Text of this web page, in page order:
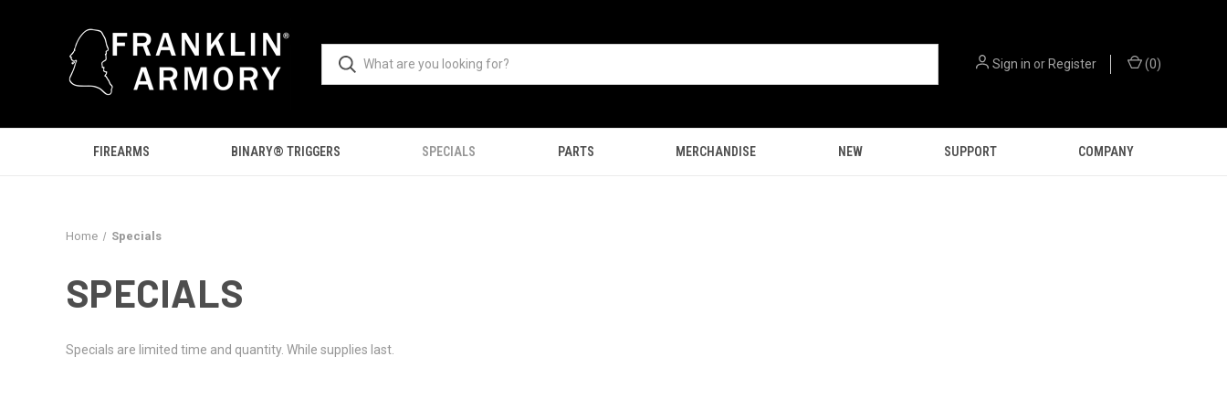
Sign in orRegister (0)
FIREARMS BINARY® TRIGGERS SPECIALS PARTS MERCHANDISE NEW SUPPORT COMPANY
Home Specials
SPECIALS
Specials are limited time and quantity. While supplies last.